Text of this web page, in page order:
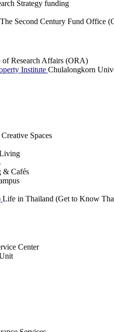
Strategy funding
The Second Century Fund Office
of Research Affairs (ORA)
Institute Chulalongkorn
Spaces
& Cafés
Life in Thailand (Get to Know
Center